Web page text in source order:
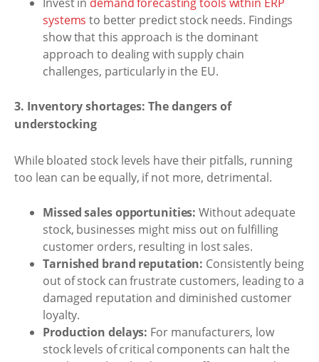
systems to better predict stock needs. Findings
show that this approach is the dominant
approach to dealing with supply chain
challenges, particularly in the EU.
3. Inventory shortages: The dangers of
understocking
While bloated stock levels have their pitfalls, running
too lean can be equally, if not more, detrimental.
Missed sales opportunities: Without adequate
stock, businesses might miss out on fulfilling
customer orders, resulting in lost sales.
Tarnished brand reputation: Consistently being
out of stock can frustrate customers, leading to a
damaged reputation and diminished customer
loyalty.
Production delays: For manufacturers, low
stock levels of critical components can halt the